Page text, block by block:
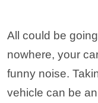
All could be
nowhere, your
funny noise.
vehicle can be